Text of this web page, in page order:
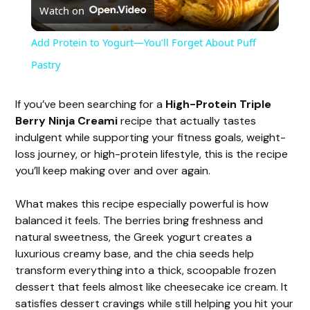
l
y
V
d
e
Watch on
Add Protein to Yogurt—You’ll Forget About Puff
Pastry
If you’ve been searching for a High-Protein Triple
Berry Ninja Creamirecipe that actually tastes
indulgent while supporting your fitness goals, weight-
loss journey, or high-protein lifestyle, this is the recipe
you’ll keep making over and over again.
What makes this recipe especially powerful is how
balanced it feels. The berries bring freshness and
natural sweetness, the Greek yogurt creates a
luxurious creamy base, and the chia seeds help
transform everything into a thick, scoopable frozen
dessert that feels almost like cheesecake ice cream. It
satisfies dessert cravings while still helping you hit your